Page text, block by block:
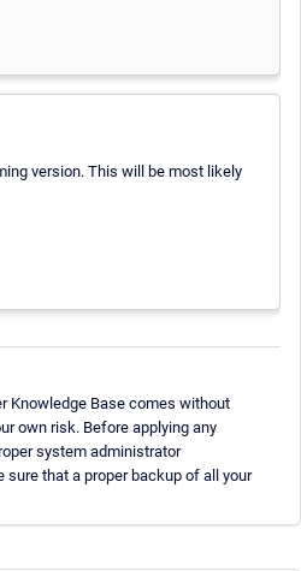
version. This will be most likely
Knowledge Base comes without
own risk. Before applying any
system administrator
sure that a proper backup of all your